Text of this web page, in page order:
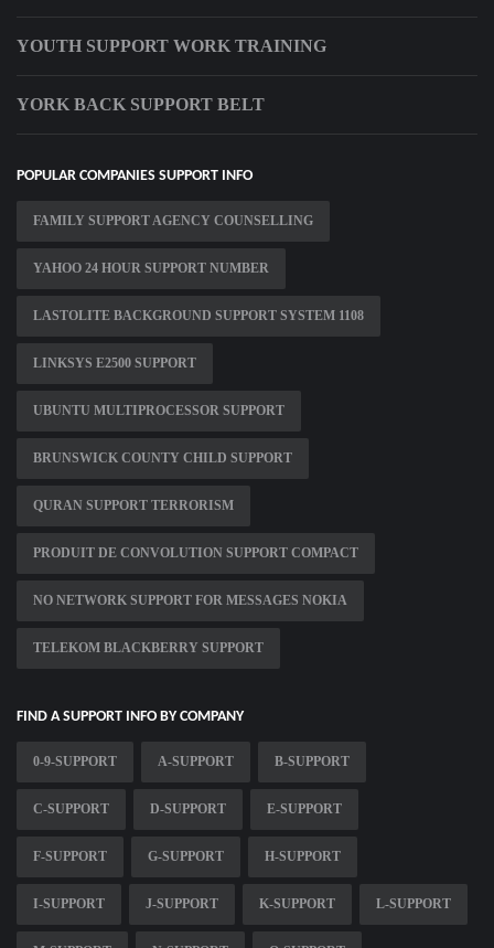
YOUTH SUPPORT WORK TRAINING
YORK BACK SUPPORT BELT
POPULAR COMPANIES SUPPORT INFO
FAMILY SUPPORT AGENCY COUNSELLING
YAHOO 24 HOUR SUPPORT NUMBER
LASTOLITE BACKGROUND SUPPORT SYSTEM 1108
LINKSYS E2500 SUPPORT
UBUNTU MULTIPROCESSOR SUPPORT
BRUNSWICK COUNTY CHILD SUPPORT
QURAN SUPPORT TERRORISM
PRODUIT DE CONVOLUTION SUPPORT COMPACT
NO NETWORK SUPPORT FOR MESSAGES NOKIA
TELEKOM BLACKBERRY SUPPORT
FIND A SUPPORT INFO BY COMPANY
0-9-SUPPORT A-SUPPORT B-SUPPORT
C-SUPPORT D-SUPPORT E-SUPPORT
F-SUPPORT G-SUPPORT H-SUPPORT
I-SUPPORT J-SUPPORT K-SUPPORT L-SUPPORT